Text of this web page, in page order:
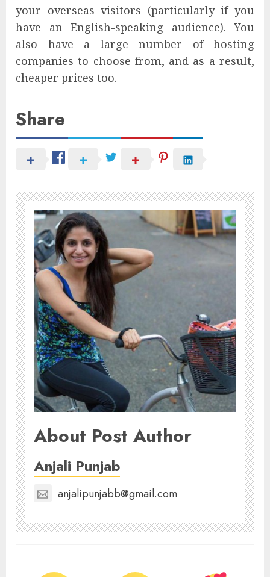
your overseas visitors (particularly if you
have an English-speaking audience). You
also have a large number of hosting
companies to choose from, and as a result,
cheaper prices too.
Share
About Post Author
Anjali Punjab
anjalipunjabb@gmail.com